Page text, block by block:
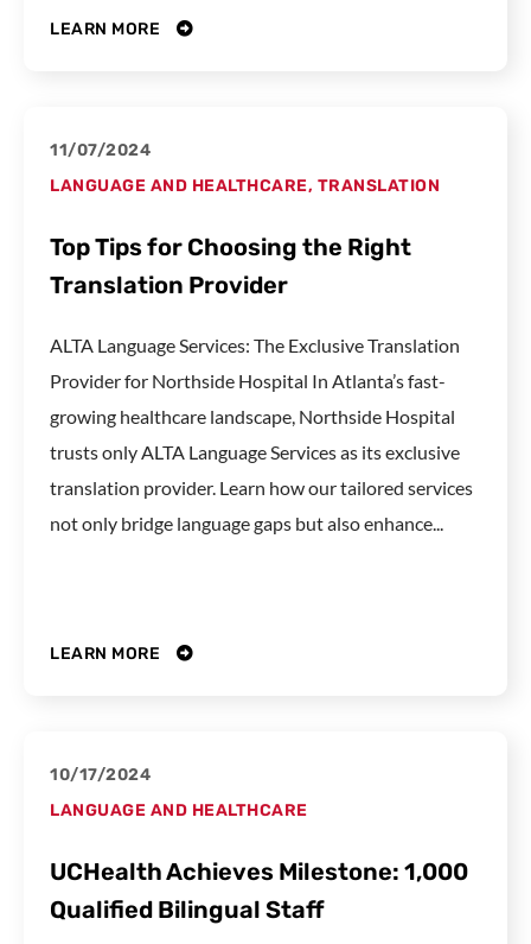
LEARN MORE
11/07/2024
LANGUAGE AND HEALTHCARE, TRANSLATION
Top Tips for Choosing the Right
Translation Provider
ALTA Language Services: The Exclusive Translation
Provider for Northside Hospital In Atlanta’s fast-
growing healthcare landscape, Northside Hospital
trusts only ALTA Language Services as its exclusive
translation provider. Learn how our tailored services
not only bridge language gaps but also enhance...
LEARN MORE
10/17/2024
LANGUAGE AND HEALTHCARE
UCHealth Achieves Milestone: 1,000
Qualified Bilingual Staff